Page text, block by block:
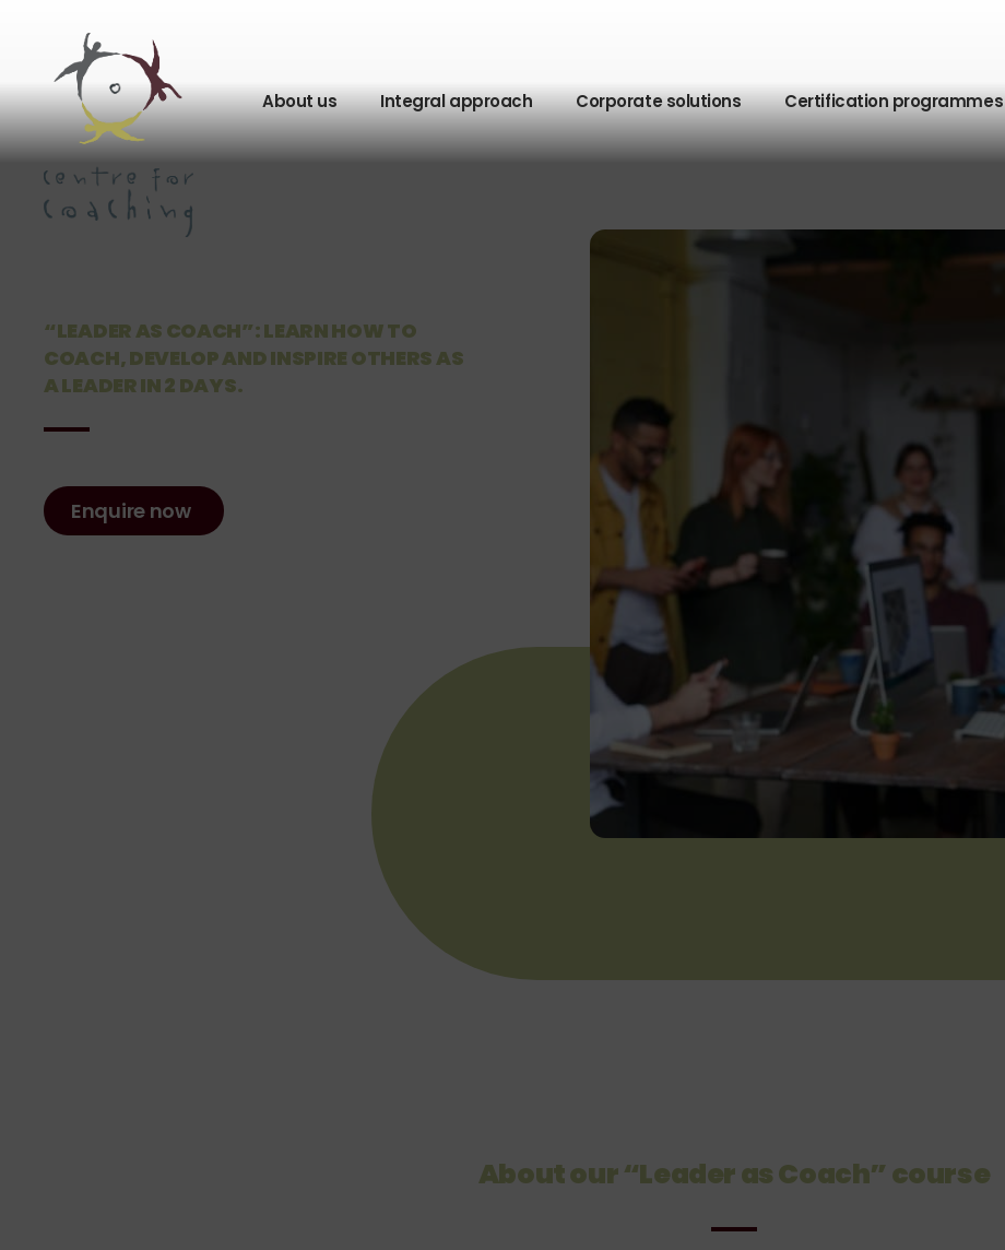
About us Integral approach Corporate solutions Certification programmes
“LEADER AS COACH”: LEARN HOW TO
COACH, DEVELOP AND INSPIRE OTHERS AS
A LEADER IN 2 DAYS.
Enquire now
About our “Leader as Coach” course